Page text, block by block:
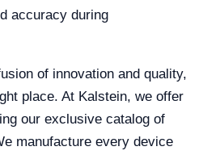
accuracy during
of innovation and quality,
place. At Kalstein, we offer
our exclusive catalog of
manufacture every device